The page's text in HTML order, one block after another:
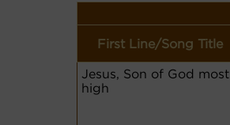
First Line/Song Title
Jesus, Son of God most
high